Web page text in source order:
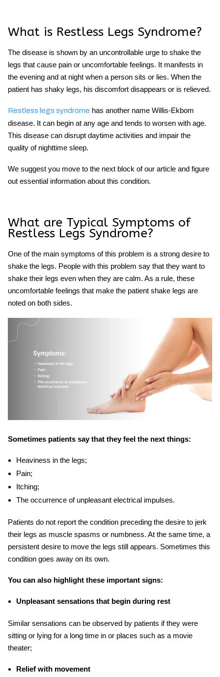
What is Restless Legs Syndrome?
The disease is shown by an uncontrollable urge to shake the
legs that cause pain or uncomfortable feelings. It manifests in
the evening and at night when a person sits or lies. When the
patient has shaky legs, his discomfort disappears or is relieved.
Restless legs syndrome has another name Willis-Ekbom
disease. It can begin at any age and tends to worsen with age.
This disease can disrupt daytime activities and impair the
quality of nighttime sleep.
We suggest you move to the next block of our article and figure
out essential information about this condition.
What are Typical Symptoms of
Restless Legs Syndrome?
One of the main symptoms of this problem is a strong desire to
shake the legs. People with this problem say that they want to
shake their legs even when they are calm. As a rule, these
uncomfortable feelings that make the patient shake legs are
noted on both sides.
Sometimes patients say that they feel the next things:
Heaviness in the legs;
Pain;
Itching;
The occurrence of unpleasant electrical impulses.
Patients do not report the condition preceding the desire to jerk
their legs as muscle spasms or numbness. At the same time, a
persistent desire to move the legs still appears. Sometimes this
condition goes away on its own.
You can also highlight these important signs:
Unpleasant sensations that begin during rest
Similar sensations can be observed by patients if they were
sitting or lying for a long time in or places such as a movie
theater;
Relief with movement